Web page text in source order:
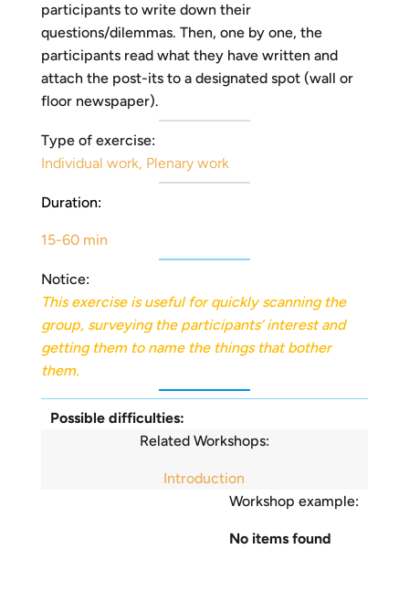
participants to write down their
questions/dilemmas. Then, one by one, the
participants read what they have written and
attach the post-its to a designated spot (wall or
floor newspaper).
Type of exercise:
Individual work, Plenary work
Duration:
15-60 min
Notice:
This exercise is useful for quickly scanning the
group, surveying the participants’ interest and
getting them to name the things that bother
them.
Possible difficulties:
Related Workshops:
Introduction
Workshop example:
No items found